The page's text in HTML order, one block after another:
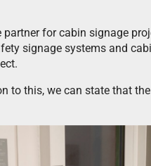
partner for cabin signage
signage systems and
to this, we can state that